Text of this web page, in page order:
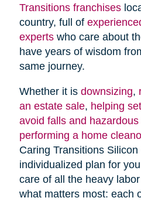
Transitions franchises
country, full of
expertswho care about
have years of wisdom
same journey.
Whether it is downsizing,
an estate sale, helping
avoid falls and
performing a home
Caring Transitions
individualized plan for
care of all the heavy
what matters most: each